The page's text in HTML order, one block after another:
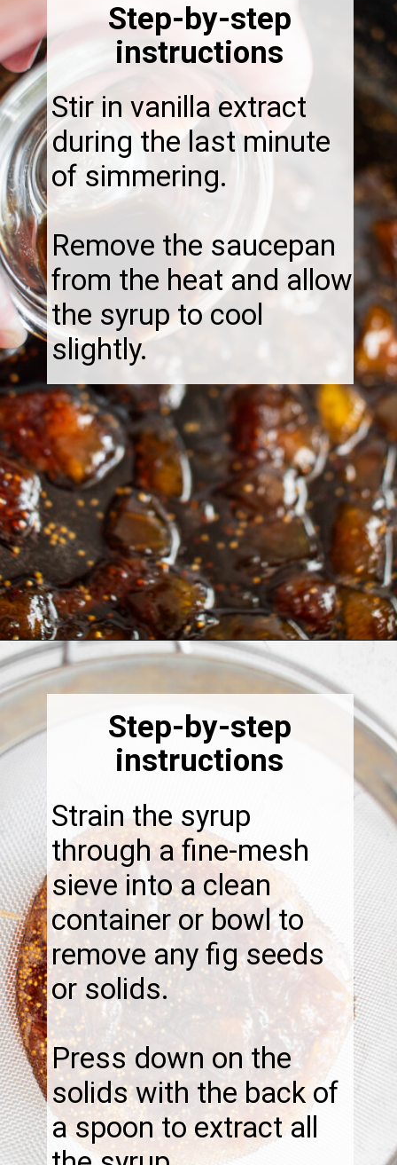
Stir in vanilla extract
during the last minute
of simmering.
Remove the saucepan
from the heat and allow
the syrup to cool
slightly.
Step-by-step
instructions
Opening
Strain the syrup
through a fine-mesh
sieve into a clean
container or bowl to
remove any fig seeds
or solids.
Press down on the
solids with the back of
a spoon to extract all
Step-by-step
instructions